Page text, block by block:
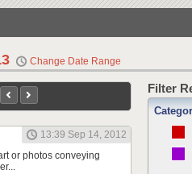
Change Date Range
13:39 Sep 14, 2012
or photos conveying
Filter